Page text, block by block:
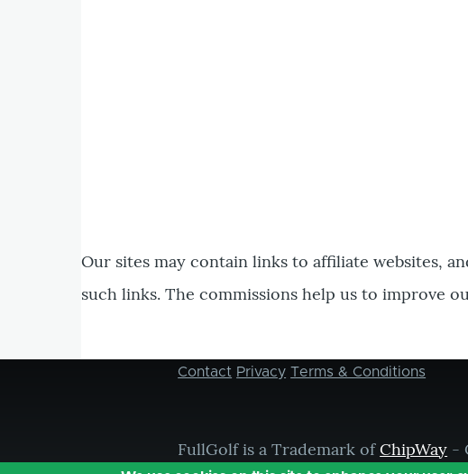
Our sites may contain links to affiliate websites,
such links. The commissions help us to improve
Footer
Contact Privacy Terms & Conditions
FullGolf is a Trademark ofChipWay -